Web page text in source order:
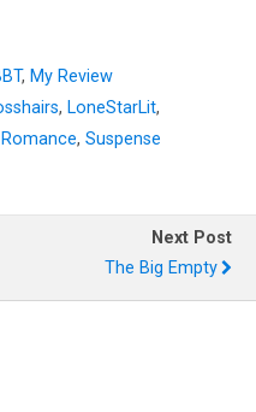
, My Review
, LoneStarLit,
Romance, Suspense
Next Post
The Big Empty